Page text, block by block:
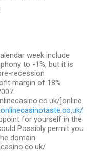
week include
to -1%, but it is
recession
margin of 18%
]online
for yourself in the
Possibly permit you
domain.